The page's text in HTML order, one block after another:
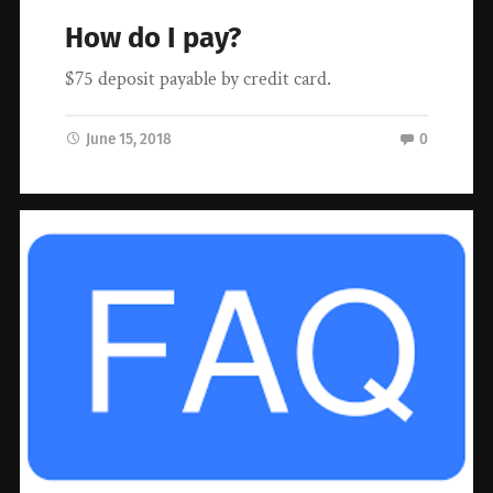
How do I pay?
$75 deposit payable by credit card.
June 15, 2018 0